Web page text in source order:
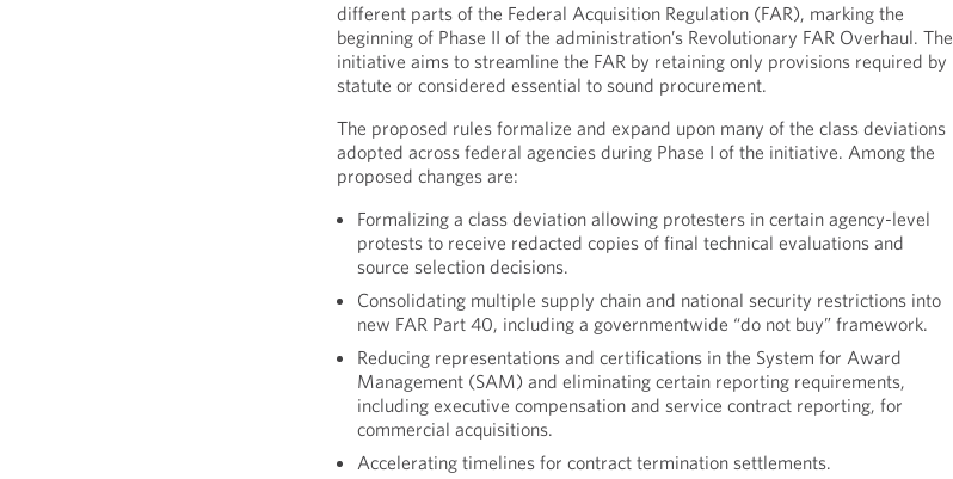
different parts of the Federal Acquisition Regulation (FAR), marking the
beginning of Phase II of the administration’s Revolutionary FAR Overhaul. The
initiative aims to streamline the FAR by retaining only provisions required by
statute or considered essential to sound procurement.
The proposed rules formalize and expand upon many of the class deviations
adopted across federal agencies during Phase I of the initiative. Among the
proposed changes are:
Formalizing a class deviation allowing protesters in certain agency-level
protests to receive redacted copies of final technical evaluations and
source selection decisions.
Consolidating multiple supply chain and national security restrictions into
new FAR Part 40, including a governmentwide “do not buy” framework.
Reducing representations and certifications in the System for Award
Management (SAM) and eliminating certain reporting requirements,
including executive compensation and service contract reporting, for
commercial acquisitions.
Accelerating timelines for contract termination settlements.